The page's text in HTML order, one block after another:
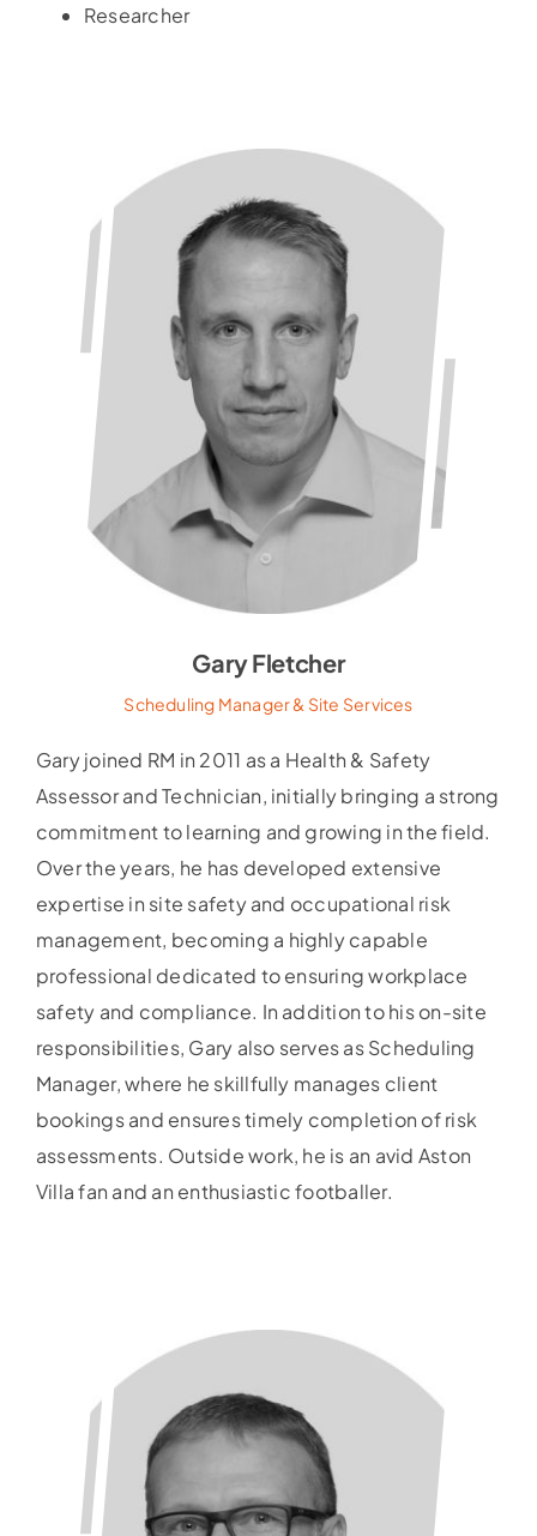
Researcher
Gary Fletcher
Scheduling Manager & Site Services
Gary joined RM in 2011 as a Health & Safety
Assessor and Technician, initially bringing a strong
commitment to learning and growing in the field.
Over the years, he has developed extensive
expertise in site safety and occupational risk
management, becoming a highly capable
professional dedicated to ensuring workplace
safety and compliance. In addition to his on-site
responsibilities, Gary also serves as Scheduling
Manager, where he skillfully manages client
bookings and ensures timely completion of risk
assessments. Outside work, he is an avid Aston
Villa fan and an enthusiastic footballer.